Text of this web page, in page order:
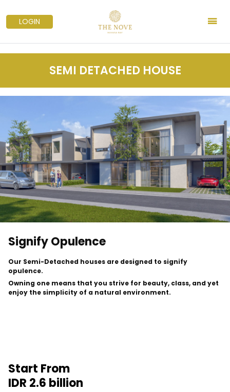
LOGIN
SEMI DETACHED HOUSE
Signify Opulence
Our Semi-Detached houses are designed to signify
opulence.
Owning one means that you strive for beauty, class, and yet
enjoy the simplicity of a natural environment.
Start From
IDR 2.6 billion